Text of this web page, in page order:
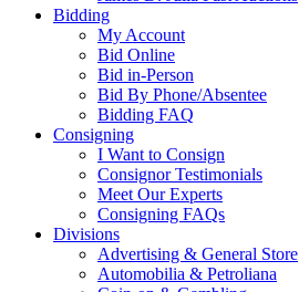
Bidding
My Account
Bid Online
Bid in-Person
Bid By Phone/Absentee
Bidding FAQ
Consigning
I Want to Consign
Consignor Testimonials
Meet Our Experts
Consigning FAQs
Divisions
Advertising & General Store
Automobilia & Petroliana